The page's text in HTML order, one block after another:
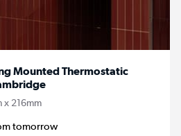
Mounted Thermostatic
x 216mm
tomorrow